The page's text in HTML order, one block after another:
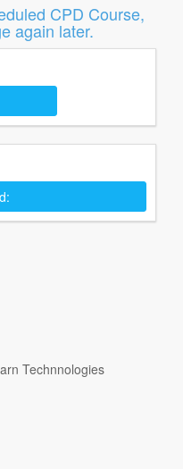
CPD Course,
again later.
Technnologies